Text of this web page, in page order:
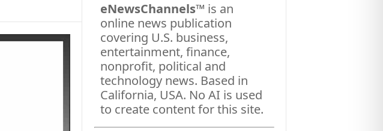
eNewsChannels™ is an
online news publication
covering U.S. business,
entertainment, finance,
nonprofit, political and
technology news. Based in
California, USA. No AI is used
to create content for this site.